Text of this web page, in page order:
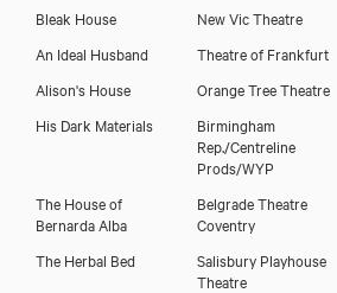
Bleak House
New Vic Theatre
An Ideal Husband
Theatre of Frankfurt
Alison's House
Orange Tree Theatre
His Dark Materials
Birmingham
Rep./Centreline
Prods/WYP
The House of
Bernarda Alba
Belgrade Theatre
Coventry
The Herbal Bed
Salisbury Playhouse
Theatre